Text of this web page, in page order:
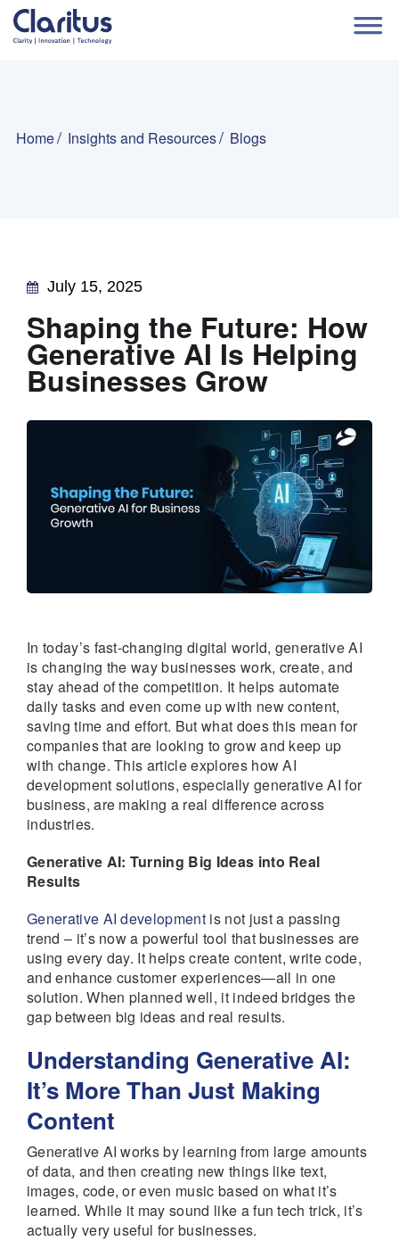
Home Insights and Resources Blogs
July 15, 2025
Shaping the Future: How
Generative AI Is Helping
Businesses Grow
In today’s fast-changing digital world, generative AI
is changing the way businesses work, create, and
stay ahead of the competition. It helps automate
daily tasks and even come up with new content,
saving time and effort. But what does this mean for
companies that are looking to grow and keep up
with change. This article explores how AI
development solutions, especially generative AI for
business, are making a real difference across
industries.
Generative AI: Turning Big Ideas into Real
Results
Generative AI development is not just a passing
trend – it’s now a powerful tool that businesses are
using every day. It helps create content, write code,
and enhance customer experiences—all in one
solution. When planned well, it indeed bridges the
gap between big ideas and real results.
Understanding Generative AI:
It’s More Than Just Making
Content
Generative AI works by learning from large amounts
of data, and then creating new things like text,
images, code, or even music based on what it’s
learned. While it may sound like a fun tech trick, it’s
actually very useful for businesses.